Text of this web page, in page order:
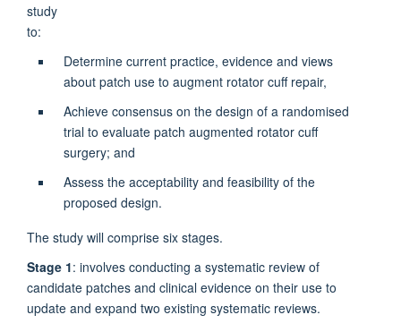
study
Determine current practice, evidence and views
about patch use to augment rotator cuff repair,
Achieve consensus on the design of a randomised
trial to evaluate patch augmented rotator cuff
surgery; and
Assess the acceptability and feasibility of the
proposed design.
The study will comprise six stages.
Stage 1: involves conducting a systematic review of
candidate patches and clinical evidence on their use to
update and expand two existing systematic reviews.